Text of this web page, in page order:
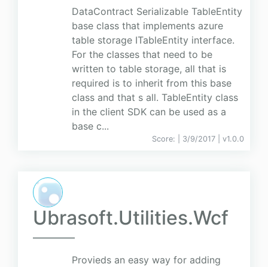
DataContract Serializable TableEntity
base class that implements azure
table storage ITableEntity interface.
For the classes that need to be
written to table storage, all that is
required is to inherit from this base
class and that s all. TableEntity class
in the client SDK can be used as a
base c...
Score: | 3/9/2017 | v1.0.0
Ubrasoft.Utilities.Wcf
Provieds an easy way for adding